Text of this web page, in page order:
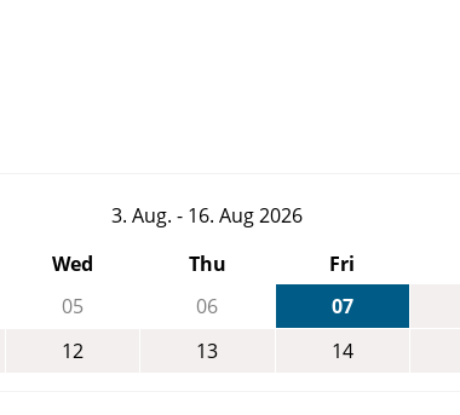
3. Aug. - 16. Aug 2026
Wed Thu Fri
05 06 07
12 13 14